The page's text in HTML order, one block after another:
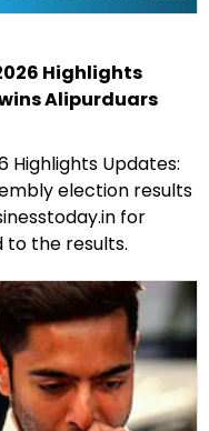
Highlights
Alipurduars
Highlights Updates:
election results
for
the results.